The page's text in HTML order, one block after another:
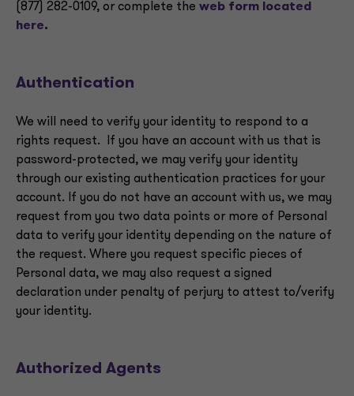
(877) 282-0109, or complete the web form located
here.
Authentication
We will need to verify your identity to respond to a
rights request. If you have an account with us that is
password-protected, we may verify your identity
through our existing authentication practices for your
account. If you do not have an account with us, we may
request from you two data points or more of Personal
data to verify your identity depending on the nature of
the request. Where you request specific pieces of
Personal data, we may also request a signed
declaration under penalty of perjury to attest to/verify
your identity.
Authorized Agents